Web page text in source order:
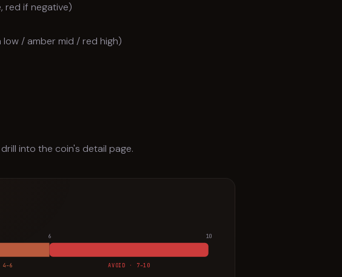
red if negative)
/ amber mid / red high)
into the coin's detail page.
4–6 AVOID · 7–10
6 10